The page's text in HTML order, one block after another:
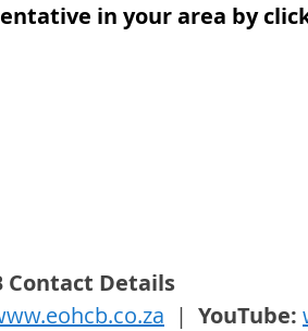
in your area by
Contact Details
  |
YouTube: